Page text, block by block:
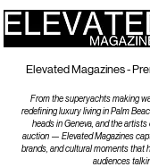
Elevated Magazines -
From the superyachts making
redefining luxury living in Palm
heads in Geneva, and the
auction — Elevated Magazines
brands, and cultural moments that
audiences